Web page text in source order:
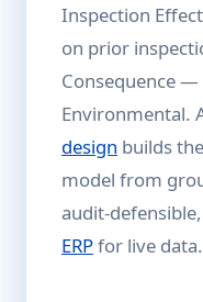
Inspection
on prior
Consequence —
Environmental.
design builds
model from
audit-
ERPfor live data.